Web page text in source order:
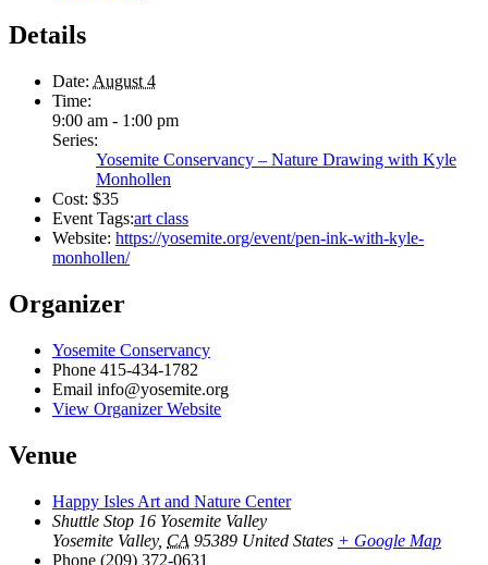
Details
Date: August 4
Time:
9:00 am - 1:00 pm
Series:
Yosemite Conservancy – Nature Drawing with Kyle
Monhollen
Cost: $35
Event Tags:art class
Website: https://yosemite.org/event/pen-ink-with-kyle-
monhollen/
Organizer
Yosemite Conservancy
Phone 415-434-1782
Email info@yosemite.org
View Organizer Website
Venue
Happy Isles Art and Nature Center
Shuttle Stop 16 Yosemite Valley
Yosemite Valley, CA 95389 United States + Google Map
Phone (209) 372-0631